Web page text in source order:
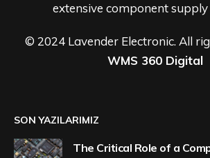
extensive component
© 2024 Lavender Electronic. All
WMS 360 Digital
SON YAZILARIMIZ
The Critical Role of a